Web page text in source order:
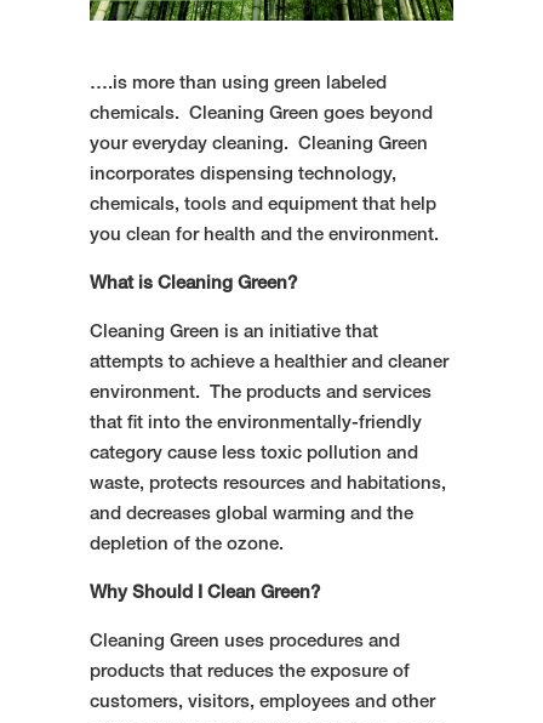
….is more than using green labeled
chemicals. Cleaning Green goes beyond
your everyday cleaning. Cleaning Green
incorporates dispensing technology,
chemicals, tools and equipment that help
you clean for health and the environment.
What is Cleaning Green?
Cleaning Green is an initiative that
attempts to achieve a healthier and cleaner
environment. The products and services
that fit into the environmentally-friendly
category cause less toxic pollution and
waste, protects resources and habitations,
and decreases global warming and the
depletion of the ozone.
Why Should I Clean Green?
Cleaning Green uses procedures and
products that reduces the exposure of
customers, visitors, employees and other